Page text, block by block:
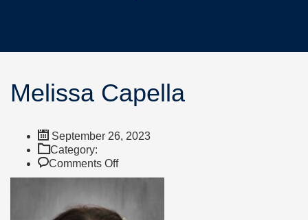
Melissa Capella
September 26, 2023
Category:
Comments Offon
Melissa